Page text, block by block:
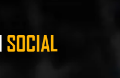
SOCIAL